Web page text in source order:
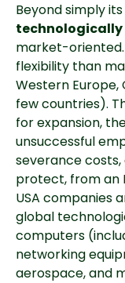
Beyond simply its
technologically
market-oriented.
flexibility than
Western Europe,
few countries).
for expansion,
unsuccessful
severance
protect, from an
USA companies
global
computers
networking
aerospace, and